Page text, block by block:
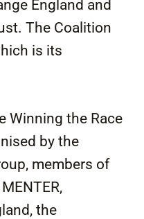
England and
The Coalition
is its
Winning the Race
by the
members of
the